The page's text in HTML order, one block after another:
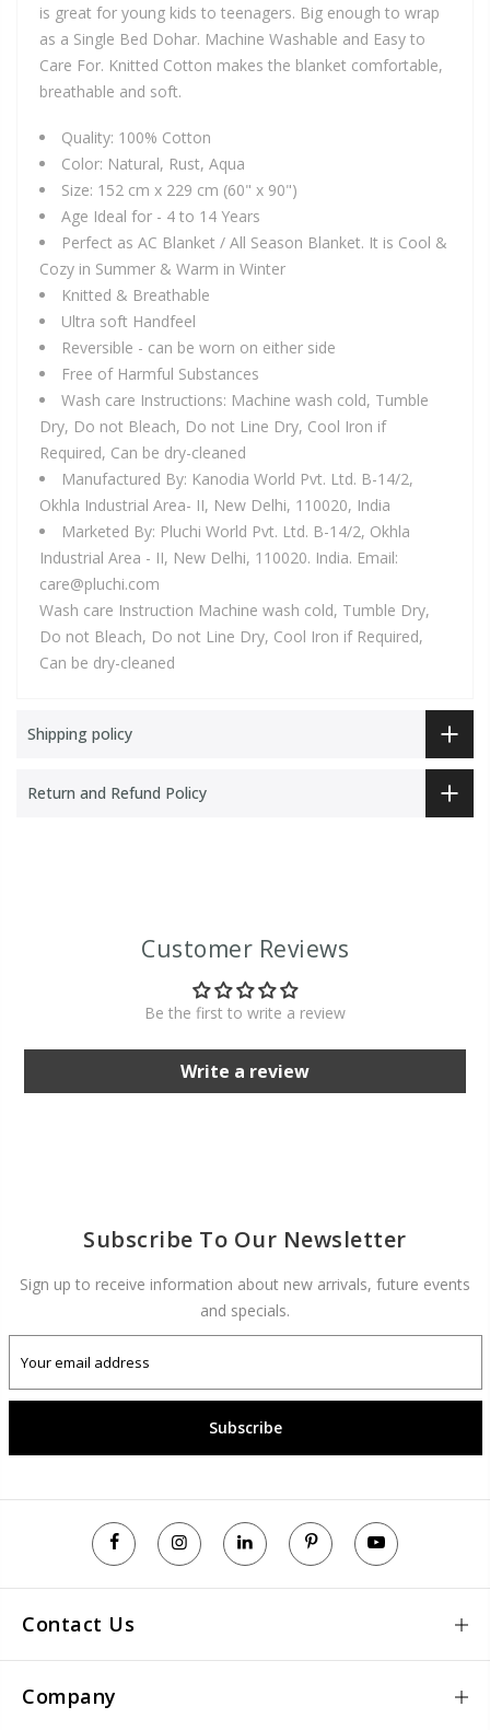
is great for young kids to teenagers. Big enough to wrap
as a Single Bed Dohar. Machine Washable and Easy to
Care For. Knitted Cotton makes the blanket comfortable,
breathable and soft.
Quality: 100% Cotton
Color: Natural, Rust, Aqua
Size: 152 cm x 229 cm (60" x 90")
Age Ideal for - 4 to 14 Years
Perfect as AC Blanket / All Season Blanket. It is Cool &
Cozy in Summer & Warm in Winter
Knitted & Breathable
Ultra soft Handfeel
Reversible - can be worn on either side
Free of Harmful Substances
Wash care Instructions: Machine wash cold, Tumble
Dry, Do not Bleach, Do not Line Dry, Cool Iron if
Required, Can be dry-cleaned
Manufactured By: Kanodia World Pvt. Ltd. B-14/2,
Okhla Industrial Area- II, New Delhi, 110020, India
Marketed By: Pluchi World Pvt. Ltd. B-14/2, Okhla
Industrial Area - II, New Delhi, 110020. India. Email:
care@pluchi.com
Wash care Instruction Machine wash cold, Tumble Dry,
Do not Bleach, Do not Line Dry, Cool Iron if Required,
Can be dry-cleaned
Shipping policy
Return and Refund Policy
Customer Reviews
Be the first to write a review
Write a review
Subscribe To Our Newsletter
Sign up to receive information about new arrivals, future events
and specials.
Subscribe
Contact Us
Company